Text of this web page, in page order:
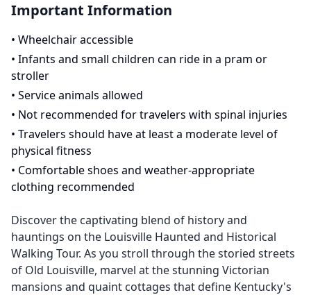
Important Information
• Wheelchair accessible
• Infants and small children can ride in a pram or
stroller
• Service animals allowed
• Not recommended for travelers with spinal injuries
• Travelers should have at least a moderate level of
physical fitness
• Comfortable shoes and weather-appropriate
clothing recommended
Discover the captivating blend of history and
hauntings on the Louisville Haunted and Historical
Walking Tour. As you stroll through the storied streets
of Old Louisville, marvel at the stunning Victorian
mansions and quaint cottages that define Kentucky's